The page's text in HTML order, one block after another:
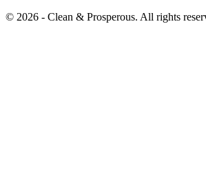
© 2026 - Clean & Prosperous. All rights